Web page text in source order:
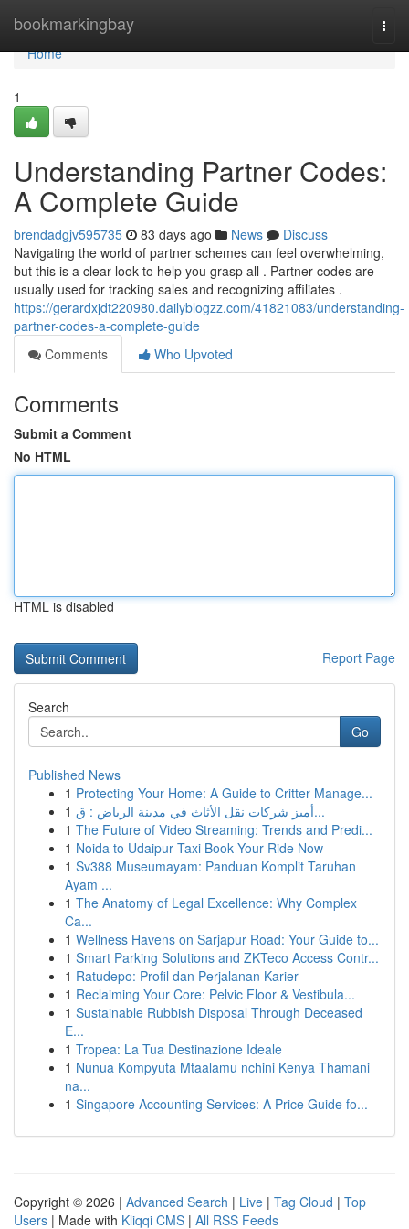
bookmarkingbay
Home
Home
1
Understanding Partner Codes:
A Complete Guide
brendadgjv595735 83 days ago News
Discuss
Navigating the world of partner schemes can feel overwhelming,
but this is a clear look to help you grasp all . Partner codes are
usually used for tracking sales and recognizing affiliates .
https://gerardxjdt220980.dailyblogzz.com/41821083/understanding-
partner-codes-a-complete-guide
Comments
Who Upvoted
Comments
Submit a Comment
No HTML
HTML is disabled
Report Page
Search
Go
Published News
1 Protecting Your Home: A Guide to Critter Manage...
1
أميز شركات نقل الأثاث في مدينة الرياض : ق...
1 The Future of Video Streaming: Trends and Predi...
1 Noida to Udaipur Taxi Book Your Ride Now
1 Sv388 Museumayam: Panduan Komplit Taruhan
Ayam ...
1 The Anatomy of Legal Excellence: Why Complex
Ca...
1 Wellness Havens on Sarjapur Road: Your Guide to...
1 Smart Parking Solutions and ZKTeco Access Contr...
1 Ratudepo: Profil dan Perjalanan Karier
1 Reclaiming Your Core: Pelvic Floor & Vestibula...
1 Sustainable Rubbish Disposal Through Deceased
E...
1 Tropea: La Tua Destinazione Ideale
1 Nunua Kompyuta Mtaalamu nchini Kenya Thamani
na...
1 Singapore Accounting Services: A Price Guide fo...
Copyright © 2026 | Advanced Search | Live | Tag Cloud | Top
Users | Made with Kliqqi CMS | All RSS Feeds